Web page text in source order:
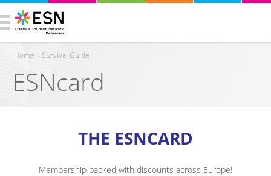
You are here
Home ›Survival Guide
ESNcard
THE ESNCARD
Membership packed with discounts across Europe!